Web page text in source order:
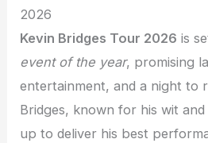
2026
Kevin Bridges Tour 2026 is
event of the year, promising
entertainment, and a night to
Bridges, known for his wit
up to deliver his best